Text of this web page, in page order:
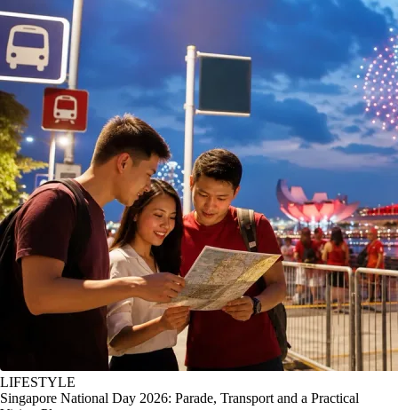
LIFESTYLE
Singapore National Day 2026: Parade, Transport and a Practical